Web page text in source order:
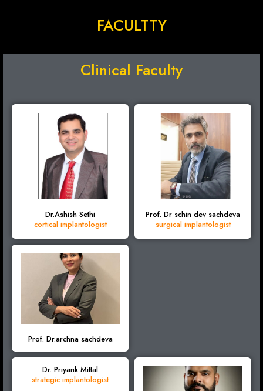
FACULTTY
Clinical Faculty
Dr.Ashish Sethi
cortical implantologist
Prof. Dr schin dev sachdeva
surgical implantologist
Prof. Dr.archna sachdeva
Dr. Priyank Mittal
strategic implantologist